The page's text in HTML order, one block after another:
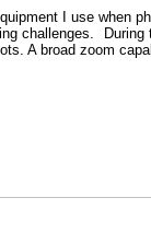
I use when
challenges.
A broad zoom